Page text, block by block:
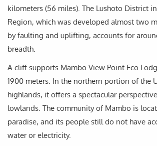
kilometers (56 miles). The Lushoto District
Region, which was developed almost two
by faulting and uplifting, accounts for
breadth.
A cliff supports Mambo View Point Eco
1900 meters. In the northern portion of the
highlands, it offers a spectacular
lowlands. The community of Mambo is
paradise, and its people still do not have
water or electricity.